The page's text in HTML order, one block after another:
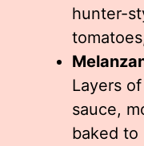
hunter-
Layers
sauce,
baked to